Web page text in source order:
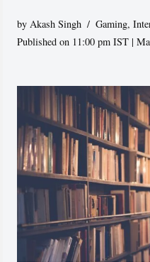
by Akash Singh Gaming,
Published on 11:00 pm IST |